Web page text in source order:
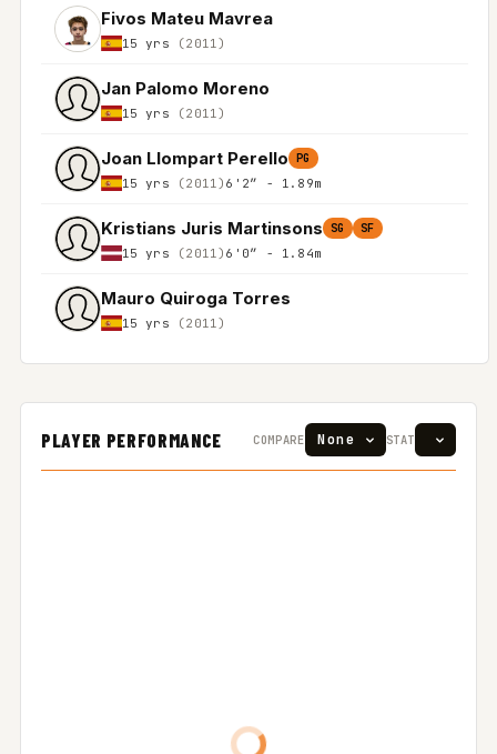
Fivos Mateu Mavrea
15 yrs (2011)
Jan Palomo Moreno
15 yrs (2011)
Joan Llompart Perello PG
15 yrs (2011) 6'2″ - 1.89m
Kristians Juris Martinsons SG SF
15 yrs (2011) 6'0″ - 1.84m
Mauro Quiroga Torres
15 yrs (2011)
PLAYER PERFORMANCE COMPARE STAT